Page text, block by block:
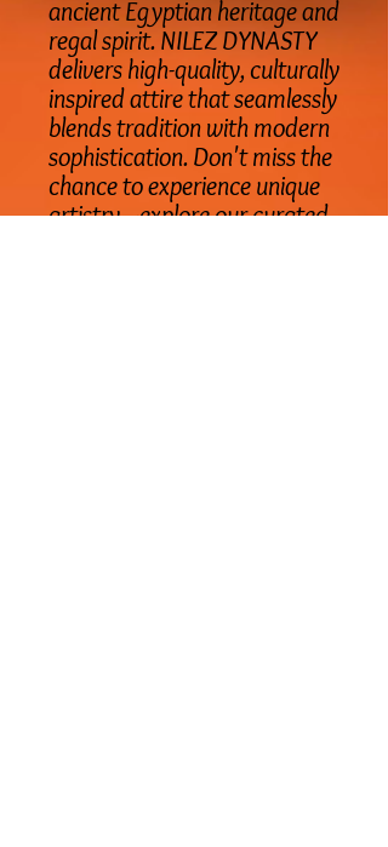
ancient Egyptian heritage and
regal spirit. NILEZ DYNASTY
delivers high-quality, culturally
inspired attire that seamlessly
blends tradition with modern
sophistication. Don't miss the
chance to experience unique
artistry—explore our curated